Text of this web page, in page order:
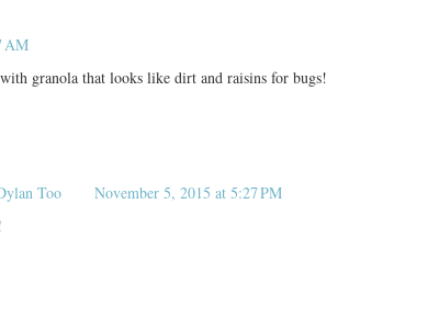
AM
granola that looks like dirt and raisins for bugs!
Too
November 5, 2015 at 5:27 PM